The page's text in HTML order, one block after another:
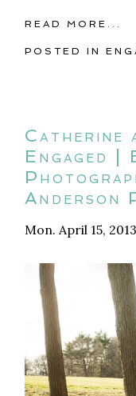
READ MORE...
POSTED IN
Catherine
Engaged |
Anderson
Mon. April 15, 2013